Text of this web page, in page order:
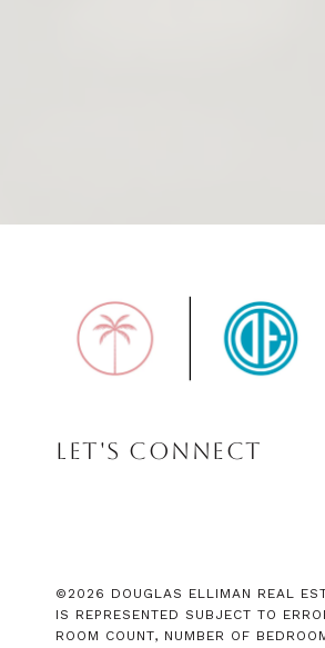
LET'S CONNECT
© 2026 DOUGLAS ELLIMAN REAL
IS REPRESENTED SUBJECT TO
ROOM COUNT, NUMBER OF